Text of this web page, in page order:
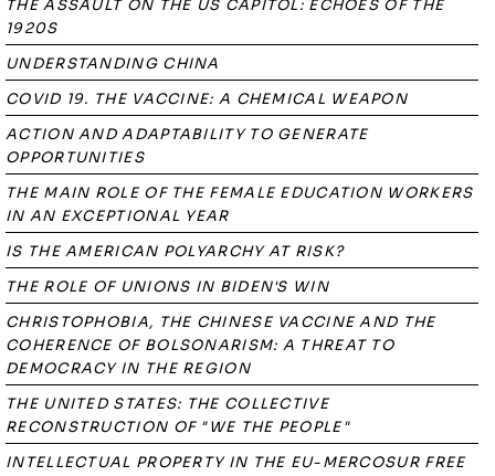
THE ASSAULT ON THE US CAPITOL: ECHOES OF THE
1920S
UNDERSTANDING CHINA
COVID 19. THE VACCINE: A CHEMICAL WEAPON
ACTION AND ADAPTABILITY TO GENERATE
OPPORTUNITIES
THE MAIN ROLE OF THE FEMALE EDUCATION WORKERS
IN AN EXCEPTIONAL YEAR
IS THE AMERICAN POLYARCHY AT RISK?
THE ROLE OF UNIONS IN BIDEN'S WIN
CHRISTOPHOBIA, THE CHINESE VACCINE AND THE
COHERENCE OF BOLSONARISM: A THREAT TO
DEMOCRACY IN THE REGION
THE UNITED STATES: THE COLLECTIVE
RECONSTRUCTION OF "WE THE PEOPLE"
INTELLECTUAL PROPERTY IN THE EU-MERCOSUR FREE